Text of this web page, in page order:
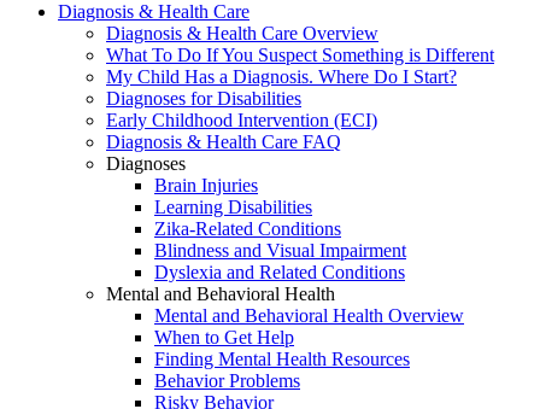
Diagnosis & Health Care
Diagnosis & Health Care Overview
What To Do If You Suspect Something is Different
My Child Has a Diagnosis. Where Do I Start?
Diagnoses for Disabilities
Early Childhood Intervention (ECI)
Diagnosis & Health Care FAQ
Diagnoses
Brain Injuries
Learning Disabilities
Zika-Related Conditions
Blindness and Visual Impairment
Dyslexia and Related Conditions
Mental and Behavioral Health
Mental and Behavioral Health Overview
When to Get Help
Finding Mental Health Resources
Behavior Problems
Risky Behavior